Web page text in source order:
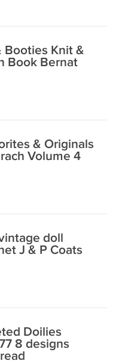
Booties Knit &
Book Bernat
& Originals
Volume 4
doll
J & P Coats
Doilies
8 designs